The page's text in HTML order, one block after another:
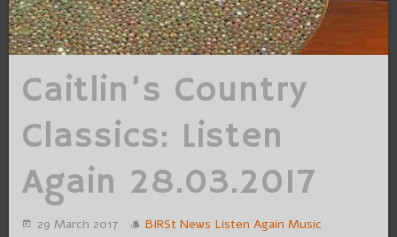
Caitlin’s Country
Classics: Listen
Again 28.03.2017
29 March 2017 BIRSt News Listen Again Music